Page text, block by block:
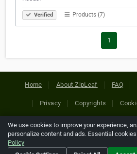
Verified Products (7)
1
Home About ZipLeaf FAQ
Privacy Copyrights
Copyright © 2026 Netcode, Inc. All
references relating to third-party
their respective
We use cookies to improve your experience,
personalize content and ads. Essential
Policy